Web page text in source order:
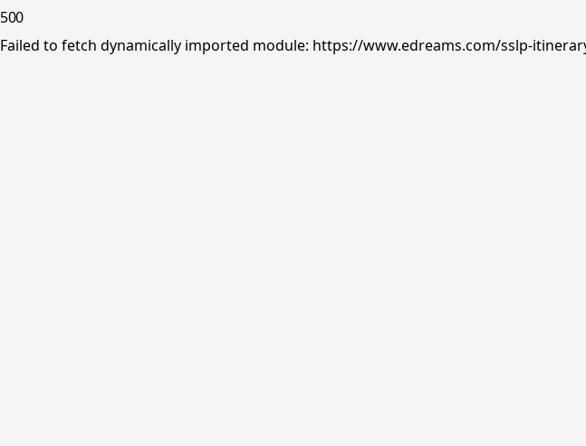
500
Failed to fetch dynamically imported module: https://www.edreams.com/sslp-